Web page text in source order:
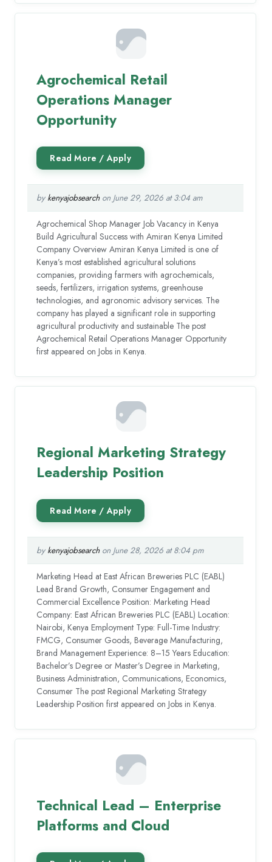
Agrochemical Retail
Operations Manager
Opportunity
by kenyajobsearchon June 29, 2026 at 3:04 am
Agrochemical Shop Manager Job Vacancy in Kenya
Build Agricultural Success with Amiran Kenya Limited
Company Overview Amiran Kenya Limited is one of
Kenya’s most established agricultural solutions
companies, providing farmers with agrochemicals,
seeds, fertilizers, irrigation systems, greenhouse
technologies, and agronomic advisory services. The
company has played a significant role in supporting
agricultural productivity and sustainable The post
Agrochemical Retail Operations Manager Opportunity
first appeared on Jobs in Kenya.
Regional Marketing Strategy
Leadership Position
by kenyajobsearchon June 28, 2026 at 8:04 pm
Marketing Head at East African Breweries PLC (EABL)
Lead Brand Growth, Consumer Engagement and
Commercial Excellence Position: Marketing Head
Company: East African Breweries PLC (EABL) Location:
Nairobi, Kenya Employment Type: Full-Time Industry:
FMCG, Consumer Goods, Beverage Manufacturing,
Brand Management Experience: 8–15 Years Education:
Bachelor’s Degree or Master’s Degree in Marketing,
Business Administration, Communications, Economics,
Consumer The post Regional Marketing Strategy
Leadership Position first appeared on Jobs in Kenya.
Technical Lead – Enterprise
Platforms and Cloud